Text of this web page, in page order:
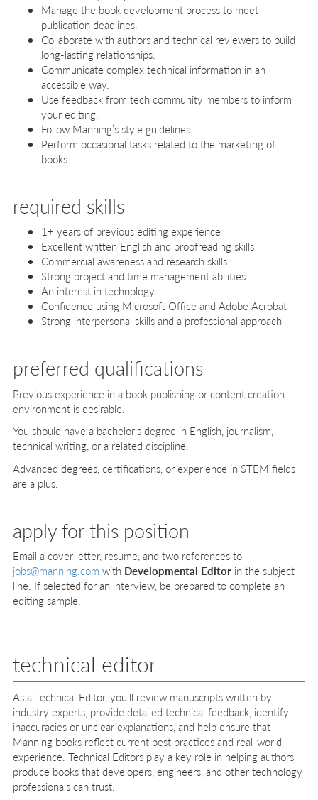
Manage the book development process to meet
publication deadlines.
Collaborate with authors and technical reviewers to build
long-lasting relationships.
Communicate complex technical information in an
accessible way.
Use feedback from tech community members to inform
your editing.
Follow Manning’s style guidelines.
Perform occasional tasks related to the marketing of
books.
required skills
1+ years of previous editing experience
Excellent written English and proofreading skills
Commercial awareness and research skills
Strong project and time management abilities
An interest in technology
Confidence using Microsoft Office and Adobe Acrobat
Strong interpersonal skills and a professional approach
preferred qualifications
Previous experience in a book publishing or content creation
environment is desirable.
You should have a bachelor's degree in English, journalism,
technical writing, or a related discipline.
Advanced degrees, certifications, or experience in STEM fields
are a plus.
apply for this position
Email a cover letter, resume, and two references to
jobs@manning.com with Developmental Editor in the subject
line. If selected for an interview, be prepared to complete an
editing sample.
technical editor
As a Technical Editor, you'll review manuscripts written by
industry experts, provide detailed technical feedback, identify
inaccuracies or unclear explanations, and help ensure that
Manning books reflect current best practices and real-world
experience. Technical Editors play a key role in helping authors
produce books that developers, engineers, and other technology
professionals can trust.